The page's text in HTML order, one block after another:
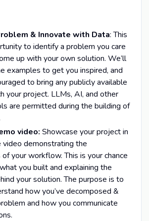
& Innovate with Data: This
to identify a problem you care
up with your own solution. We’ll
examples to get you inspired, and
to bring any publicly available
your project. LLMs, AI, and other
are permitted during the building of
video: Showcase your project in
video demonstrating the
your workflow. This is your chance
you built and explaining the
your solution. The purpose is to
how you’ve decomposed &
and how you communicate